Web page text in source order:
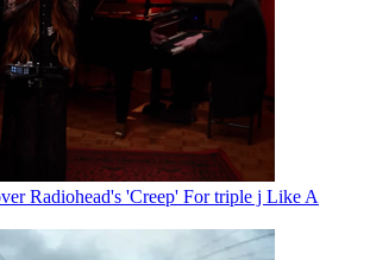
Radiohead's 'Creep' For triple j Like A